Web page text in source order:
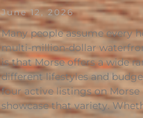
June 12, 2026
Many people assume every
multi-million-dollar
is that Morse offers a wide
different lifestyles and
four active listings on
showcase that variety.